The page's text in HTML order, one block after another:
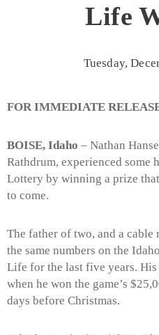
Life
Tuesday,
FOR IMMEDIATE
BOISE, Idaho – Nathan
Rathdrum, experienced some
Lottery by winning a prize
to come.
The father of two, and a cable
the same numbers on the
Life for the last five years.
when he won the game’s
days before Christmas.